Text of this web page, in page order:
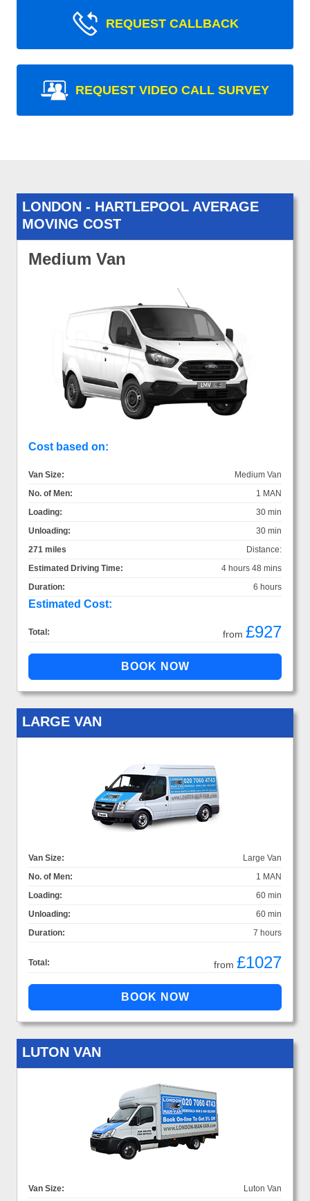
REQUEST CALLBACK
REQUEST VIDEO CALL SURVEY
LONDON - HARTLEPOOL AVERAGE
MOVING COST
Medium Van
Cost based on:
Van Size:
Medium Van
No. of Men:
1 MAN
Loading:
30 min
Unloading:
30 min
Distance:
271 miles
Estimated Driving Time:
4 hours 48 mins
Duration:
6 hours
Estimated Cost:
Total: from £927
LARGE VAN
Van Size:
Large Van
No. of Men:
1 MAN
Loading:
60 min
Unloading:
60 min
Duration:
7 hours
Total: from £1027
LUTON VAN
Van Size:
Luton Van